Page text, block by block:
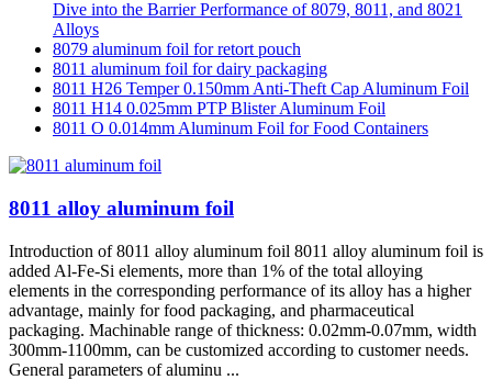
Dive into the Barrier Performance of 8079, 8011, and 8021
Alloys
8079 aluminum foil for retort pouch
8011 aluminum foil for dairy packaging
8011 H26 Temper 0.150mm Anti-Theft Cap Aluminum Foil
8011 H14 0.025mm PTP Blister Aluminum Foil
8011 O 0.014mm Aluminum Foil for Food Containers
8011 alloy aluminum foil
Introduction of 8011 alloy aluminum foil 8011 alloy aluminum foil is
added Al-Fe-Si elements, more than 1% of the total alloying
elements in the corresponding performance of its alloy has a higher
advantage, mainly for food packaging, and pharmaceutical
packaging. Machinable range of thickness: 0.02mm-0.07mm, width
300mm-1100mm, can be customized according to customer needs.
General parameters of aluminu ...